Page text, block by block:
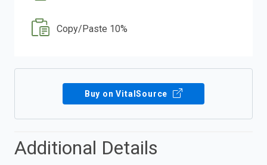
Copy/Paste 10%
Buy on VitalSource
Additional Details